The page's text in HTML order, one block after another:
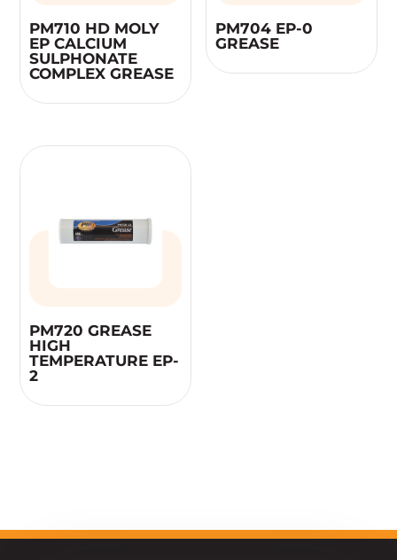
PM710 HD MOLY
EP CALCIUM
SULPHONATE
COMPLEX GREASE
PM704 EP-0
GREASE
PM720 GREASE
HIGH
TEMPERATURE EP-
2